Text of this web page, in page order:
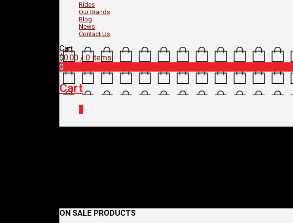
Rides
Our Brands
Blog
News
Contact Us
Cart
$0.00 / 0 items
0
Cart
ON SALE PRODUCTS